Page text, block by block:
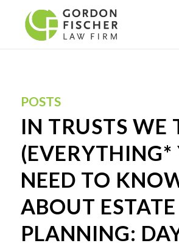
POSTS
IN TRUSTS WE
(EVERYTHING*
NEED TO
ABOUT ESTATE
PLANNING: